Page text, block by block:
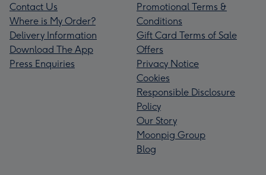
Contact Us
Where is My Order?
Delivery Information
Download The App
Press Enquiries
Promotional Terms &
Conditions
Gift Card Terms of Sale
Offers
Privacy Notice
Cookies
Responsible Disclosure
Policy
Our Story
Moonpig Group
Blog